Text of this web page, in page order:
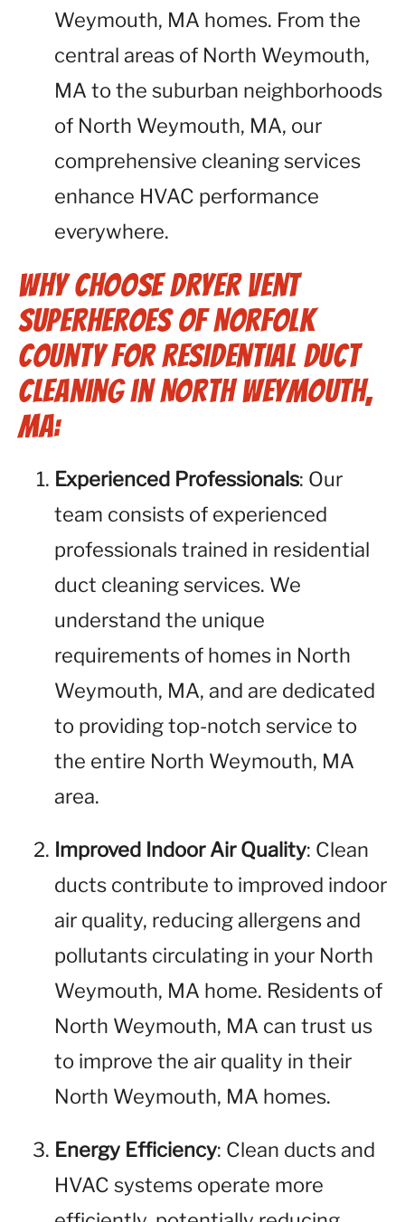
Weymouth, MA homes. From the
central areas of North Weymouth,
MA to the suburban neighborhoods
of North Weymouth, MA, our
comprehensive cleaning services
enhance HVAC performance
everywhere.
Why Choose Dryer Vent
Superheroes of Norfolk
County for Residential Duct
Cleaning in North Weymouth,
MA:
Experienced Professionals: Our
team consists of experienced
professionals trained in residential
duct cleaning services. We
understand the unique
requirements of homes in North
Weymouth, MA, and are dedicated
to providing top-notch service to
the entire North Weymouth, MA
area.
Improved Indoor Air Quality: Clean
ducts contribute to improved indoor
air quality, reducing allergens and
pollutants circulating in your North
Weymouth, MA home. Residents of
North Weymouth, MA can trust us
to improve the air quality in their
North Weymouth, MA homes.
Energy Efficiency: Clean ducts and
HVAC systems operate more